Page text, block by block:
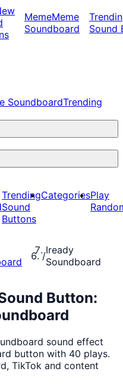
MemeMeme
Soundboard
Sound
SoundboardTrending
Trending
Sound
Buttons
CategoriesPlay
/Iready
Soundboard
Button:
sound effect
button with 40 plays.
TikTok and content